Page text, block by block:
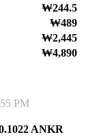
₩244.5
₩489
₩2,445
₩4,890
PM
ANKR